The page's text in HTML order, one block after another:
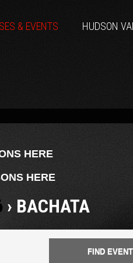
& EVENTS HUDSON
HERE
HERE
› BACHATA